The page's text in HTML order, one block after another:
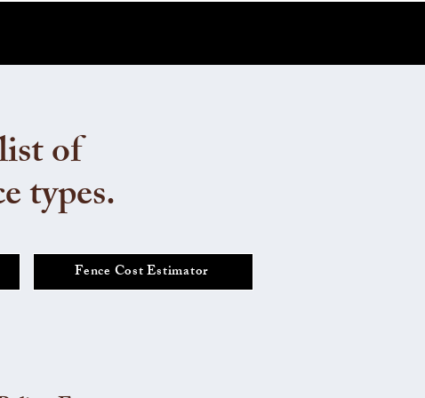
of
types.
Fence Cost Estimator